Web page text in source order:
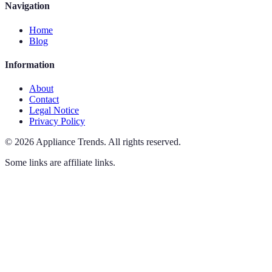
Navigation
Home
Blog
Information
About
Contact
Legal Notice
Privacy Policy
© 2026 Appliance Trends. All rights reserved.
Some links are affiliate links.